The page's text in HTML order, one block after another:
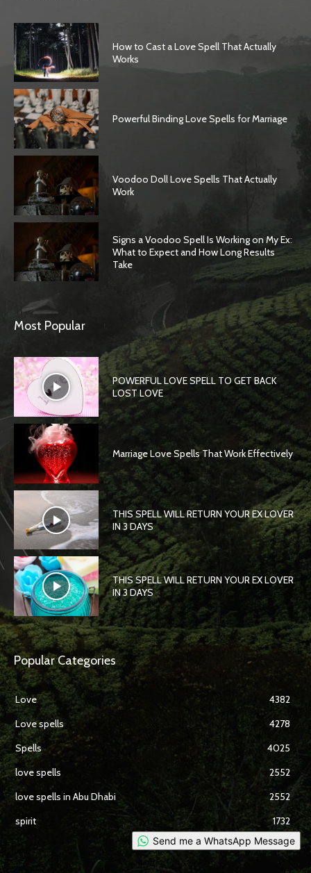
How to Cast a Love Spell That Actually
Works
Powerful Binding Love Spells for Marriage
Voodoo Doll Love Spells That Actually
Work
Signs a Voodoo Spell Is Working on My Ex:
What to Expect and How Long Results
Take
Most Popular
POWERFUL LOVE SPELL TO GET BACK
LOST LOVE
Marriage Love Spells That Work Effectively
THIS SPELL WILL RETURN YOUR EX LOVER
IN 3 DAYS
THIS SPELL WILL RETURN YOUR EX LOVER
IN 3 DAYS
Popular Categories
Love
4382
Love spells
4278
Spells
4025
love spells
2552
love spells in Abu Dhabi
2552
spirit
1732
Send me a WhatsApp Message